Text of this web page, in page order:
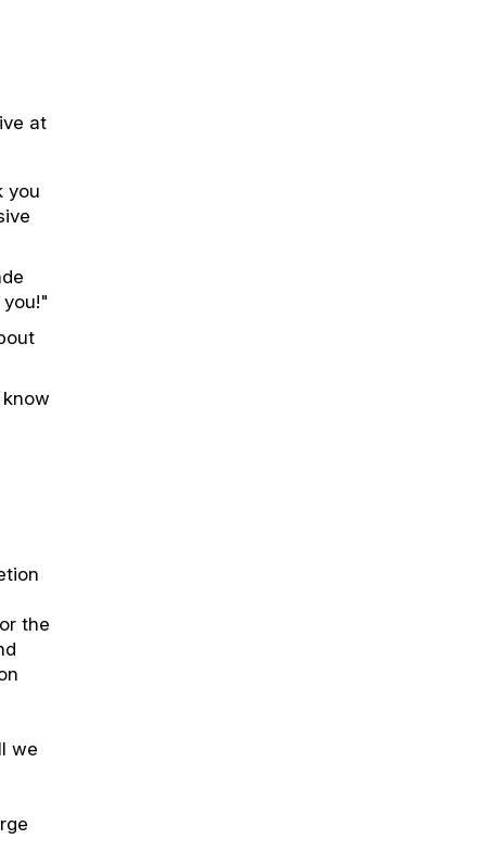
at
you
the
we